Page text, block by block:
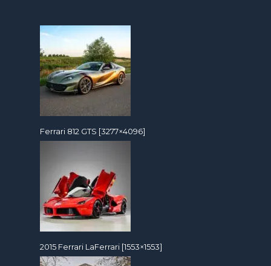
Ferrari 812 GTS [3277×4096]
2015 Ferrari LaFerrari [1553×1553]